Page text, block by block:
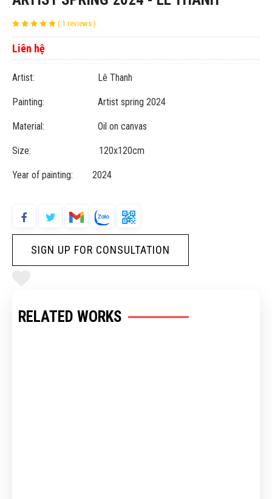
( 1 reviews )
Liên hệ
Artist: Lê Thanh
Painting: Artist spring 2024
Material: Oil on canvas
Size: 120x120cm
Year of painting: 2024
SIGN UP FOR CONSULTATION
RELATED WORKS